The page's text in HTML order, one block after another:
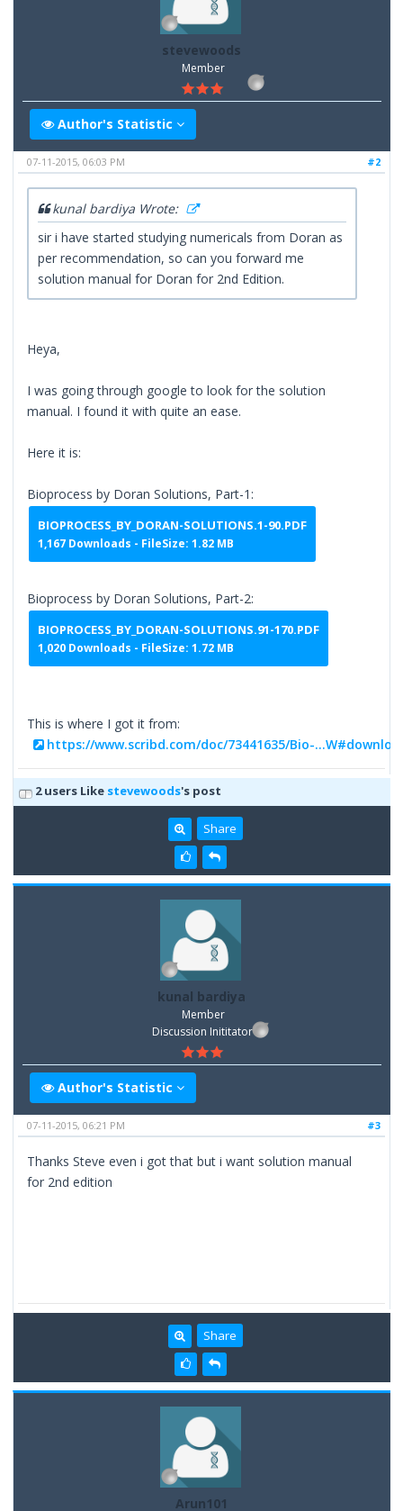
stevewoods
Member
Author's Statistic
#2
07-11-2015, 06:03 PM
kunal bardiya Wrote:
sir i have started studying numericals from Doran as
per recommendation, so can you forward me
solution manual for Doran for 2nd Edition.
Heya,
I was going through google to look for the solution
manual. I found it with quite an ease.
Here it is:
Bioprocess by Doran Solutions, Part-1:
BIOPROCESS_BY_DORAN-SOLUTIONS.1-90.PDF
1,167 Downloads - FileSize: 1.82 MB
Bioprocess by Doran Solutions, Part-2:
BIOPROCESS_BY_DORAN-SOLUTIONS.91-170.PDF
1,020 Downloads - FileSize: 1.72 MB
This is where I got it from:
https://www.scribd.com/doc/73441635/Bio-
2 users Like stevewoods's post
Share
kunal bardiya
Member
Discussion Inititator
Author's Statistic
#3
07-11-2015, 06:21 PM
Thanks Steve even i got that but i want solution manual
for 2nd edition
Share
Arun101